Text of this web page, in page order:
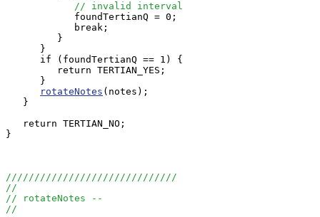
// invalid interval
            foundTertianQ = 0;
            break;
         }
      }
      if (foundTertianQ == 1) {
         return TERTIAN_YES;
      }
rotateNotes (notes);
   }
   return TERTIAN_NO;
}
//////////////////////////////
//
// rotateNotes --
//